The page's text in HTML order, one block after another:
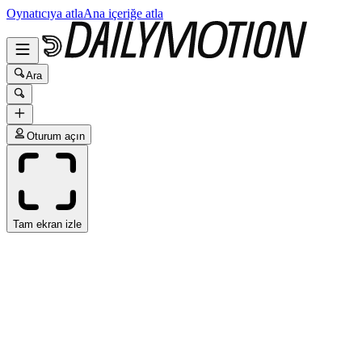
Oynatıcıya atlaAna içeriğe atla
Ara
Oturum açın
Tam ekran izle